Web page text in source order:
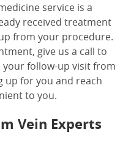
service is a
received treatment
from your procedure.
give us a call to
follow-up visit from
up for you and reach
to you.
Vein Experts